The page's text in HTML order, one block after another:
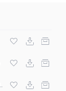
& Zack